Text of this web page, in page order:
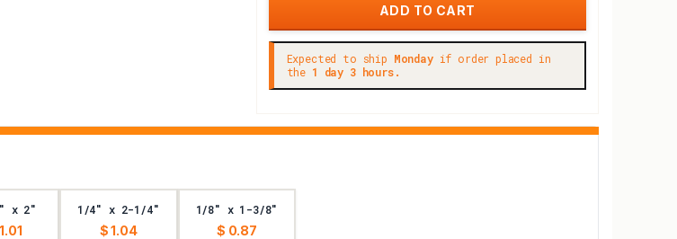
Expected to ship Mondayif order placed in
the 1 day 3 hours.
x 2" 1/4" x 2-1/4"
$ 1.04
1/8" x 1-3/8"
$ 0.87